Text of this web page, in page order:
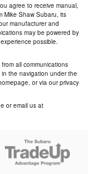
agree to receive manual,
Mike Shaw Subaru, its
manufacturer and
may be powered by
possible.
all communications
the navigation under the
or via our privacy
or email us at